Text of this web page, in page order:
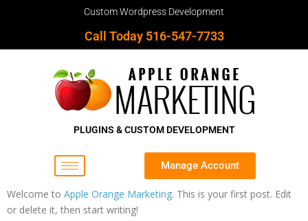
Custom Wordpress Development
Call Today 516-547-7733
PLUGINS & CUSTOM DEVELOPMENT
Manage Account
Welcome to Apple Orange Marketing. This is your first post. Edit
or delete it, then start writing!